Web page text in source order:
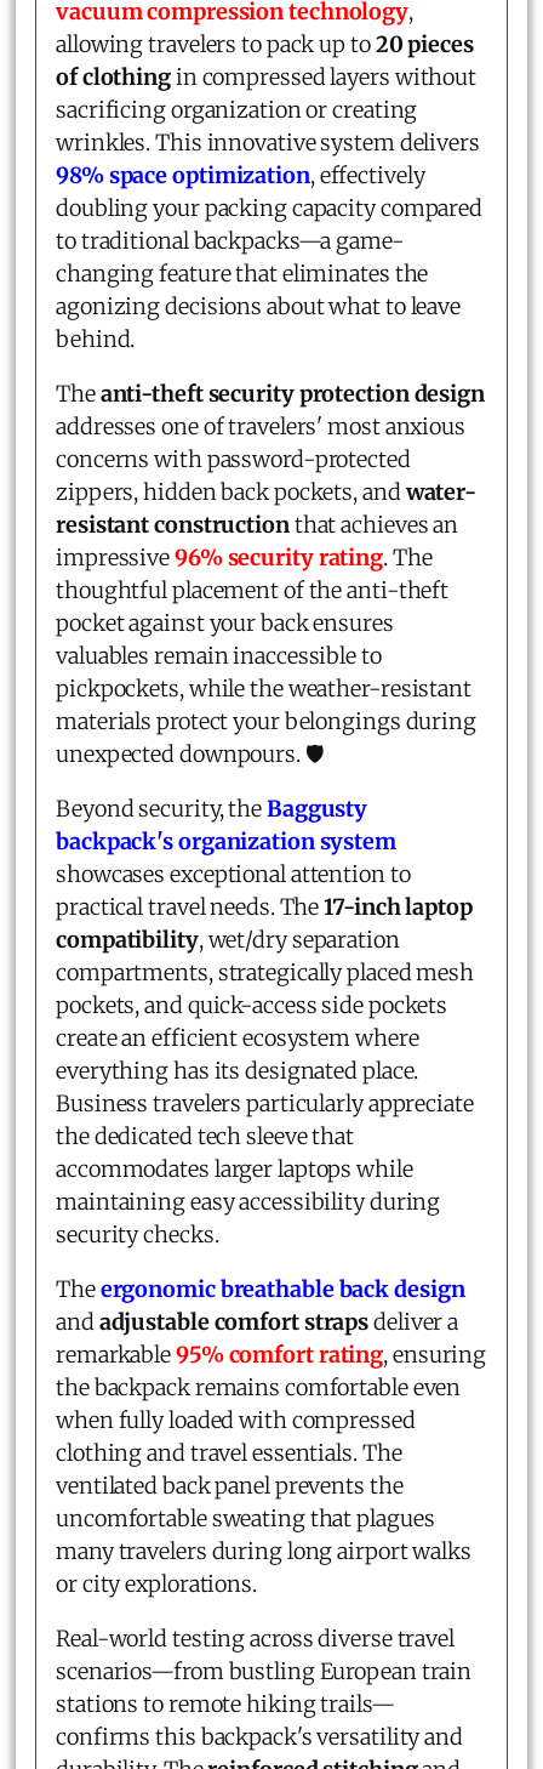
vacuum compression technology,
allowing travelers to pack up to20 pieces
of clothingin compressed layers without
sacrificing organization or creating
wrinkles. This innovative system delivers
98% space optimization, effectively
doubling your packing capacity compared
to traditional backpacks—a game-
changing feature that eliminates the
agonizing decisions about what to leave
behind.
Theanti-theft security protection design
addresses one of travelers' most anxious
concerns with password-protected
zippers, hidden back pockets, andwater-
resistant constructionthat achieves an
impressive96% security rating. The
thoughtful placement of the anti-theft
pocket against your back ensures
valuables remain inaccessible to
pickpockets, while the weather-resistant
materials protect your belongings during
unexpected downpours. 🛡️
Beyond security, theBaggusty
backpack's organization system
showcases exceptional attention to
practical travel needs. The17-inch laptop
compatibility, wet/dry separation
compartments, strategically placed mesh
pockets, and quick-access side pockets
create an efficient ecosystem where
everything has its designated place.
Business travelers particularly appreciate
the dedicated tech sleeve that
accommodates larger laptops while
maintaining easy accessibility during
security checks.
Theergonomic breathable back design
andadjustable comfort strapsdeliver a
remarkable95% comfort rating, ensuring
the backpack remains comfortable even
when fully loaded with compressed
clothing and travel essentials. The
ventilated back panel prevents the
uncomfortable sweating that plagues
many travelers during long airport walks
or city explorations.
Real-world testing across diverse travel
scenarios—from bustling European train
stations to remote hiking trails—
confirms this backpack's versatility and